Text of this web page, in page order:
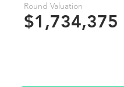
Round Valuation
$1,734,375